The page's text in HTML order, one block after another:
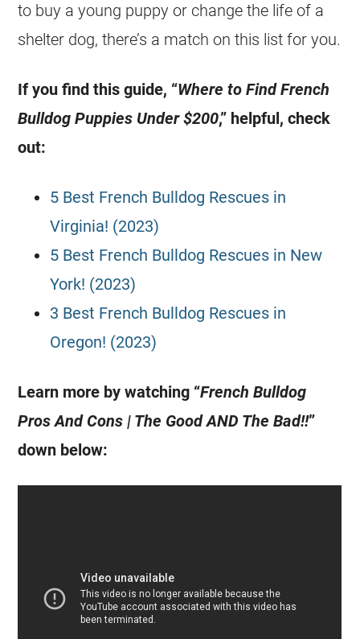
to buy a young puppy or change the life of a
shelter dog, there’s a match on this list for you.
If you find this guide, “Where to FindFrench
Bulldog Puppies Under $200,” helpful, check
out:
5 Best French Bulldog Rescues in
Virginia! (2023)
5 Best French Bulldog Rescues in New
York! (2023)
3 Best French Bulldog Rescues in
Oregon! (2023)
Learn more by watching “French Bulldog
Pros And Cons | The Good AND The Bad!!”
down below: